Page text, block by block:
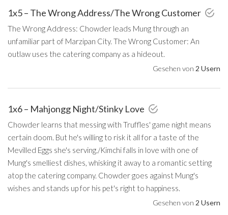
1x5 – The Wrong Address/The Wrong Customer
The Wrong Address: Chowder leads Mung through an
unfamiliar part of Marzipan City. The Wrong Customer: An
outlaw uses the catering company as a hideout.
Gesehen von 2 Usern
1x6 – Mahjongg Night/Stinky Love
Chowder learns that messing with Truffles' game night means
certain doom. But he's willing to risk it all for a taste of the
Mevilled Eggs she's serving./Kimchi falls in love with one of
Mung's smelliest dishes, whisking it away to a romantic setting
atop the catering company. Chowder goes against Mung's
wishes and stands up for his pet's right to happiness.
Gesehen von 2 Usern